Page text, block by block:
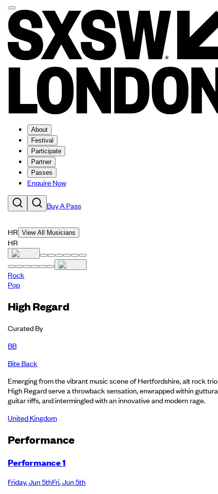
About
Festival
Participate
Partner
Passes
Enquire Now
Buy A Pass
HR View All Musicians
HR
Rock
Pop
High Regard
Curated By
BB
Bite Back
Emerging from the vibrant music scene of Hertfordshire, alt rock trio
High Regard serve a throwback sensation, enwrapped within
guitar riffs, and intermingled with an innovative and modern rage.
United Kingdom
Performance
Performance 1
Friday,Jun 5thFri,Jun 5th